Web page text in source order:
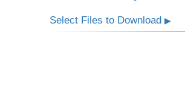
Select Files to Download▶